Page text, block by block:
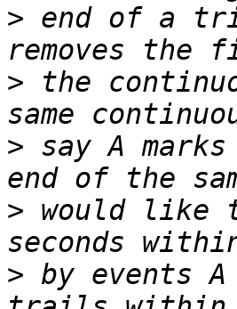
> end of a
> the
> say A
> would like
> by events